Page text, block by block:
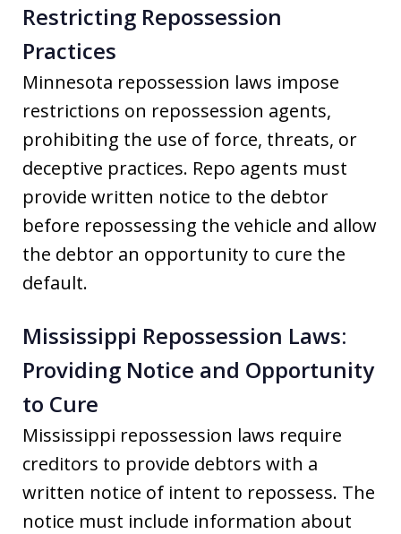
Restricting Repossession
Practices
Minnesota repossession laws impose
restrictions on repossession agents,
prohibiting the use of force, threats, or
deceptive practices. Repo agents must
provide written notice to the debtor
before repossessing the vehicle and allow
the debtor an opportunity to cure the
default.
Mississippi Repossession Laws:
Providing Notice and Opportunity
to Cure
Mississippi repossession laws require
creditors to provide debtors with a
written notice of intent to repossess. The
notice must include information about